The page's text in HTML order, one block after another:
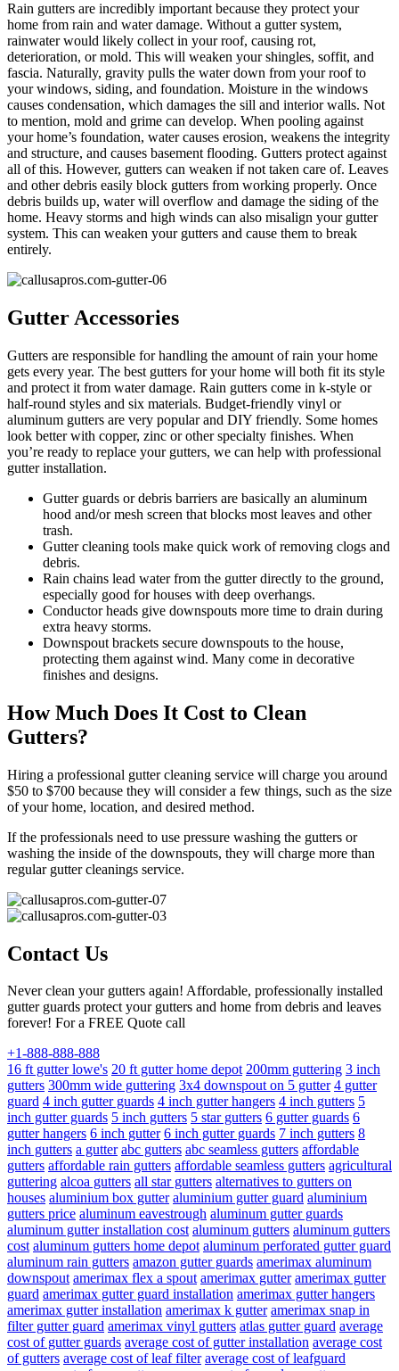
Rain gutters are incredibly important because they protect your
home from rain and water damage. Without a gutter system,
rainwater would likely collect in your roof, causing rot,
deterioration, or mold. This will weaken your shingles, soffit, and
fascia. Naturally, gravity pulls the water down from your roof to
your windows, siding, and foundation. Moisture in the windows
causes condensation, which damages the sill and interior walls. Not
to mention, mold and grime can develop. When pooling against
your home’s foundation, water causes erosion, weakens the integrity
and structure, and causes basement flooding. Gutters protect against
all of this. However, gutters can weaken if not taken care of. Leaves
and other debris easily block gutters from working properly. Once
debris builds up, water will overflow and damage the siding of the
home. Heavy storms and high winds can also misalign your gutter
system. This can weaken your gutters and cause them to break
entirely.
Gutter Accessories
Gutters are responsible for handling the amount of rain your home
gets every year. The best gutters for your home will both fit its style
and protect it from water damage. Rain gutters come in k-style or
half-round styles and six materials. Budget-friendly vinyl or
aluminum gutters are very popular and DIY friendly. Some homes
look better with copper, zinc or other specialty finishes. When
you’re ready to replace your gutters, we can help with professional
gutter installation.
Gutter guards or debris barriers are basically an aluminum
hood and/or mesh screen that blocks most leaves and other
trash.
Gutter cleaning tools make quick work of removing clogs and
debris.
Rain chains lead water from the gutter directly to the ground,
especially good for houses with deep overhangs.
Conductor heads give downspouts more time to drain during
extra heavy storms.
Downspout brackets secure downspouts to the house,
protecting them against wind. Many come in decorative
finishes and designs.
How Much Does It Cost to Clean
Gutters?
Hiring a professional gutter cleaning service will charge you around
$50 to $700 because they will consider a few things, such as the size
of your home, location, and desired method.
If the professionals need to use pressure washing the gutters or
washing the inside of the downspouts, they will charge more than
regular gutter cleanings service.
Contact Us
Never clean your gutters again! Affordable, professionally installed
gutter guards protect your gutters and home from debris and leaves
forever! For a FREE Quote call
+1-888-888-888
16 ft gutter lowe's 20 ft gutter home depot 200mm guttering 3 inch
gutters 300mm wide guttering 3x4 downspout on 5 gutter 4 gutter
guard 4 inch gutter guards 4 inch gutter hangers 4 inch gutters 5
inch gutter guards 5 inch gutters 5 star gutters 6 gutter guards 6
gutter hangers 6 inch gutter 6 inch gutter guards 7 inch gutters 8
inch gutters a gutter abc gutters abc seamless gutters affordable
gutters affordable rain gutters affordable seamless gutters agricultural
guttering alcoa gutters all star gutters alternatives to gutters on
houses aluminium box gutter aluminium gutter guard aluminium
gutters price aluminum eavestrough aluminum gutter guards
aluminum gutter installation cost aluminum gutters aluminum gutters
cost aluminum gutters home depot aluminum perforated gutter guard
aluminum rain gutters amazon gutter guards amerimax aluminum
downspout amerimax flex a spout amerimax gutter amerimax gutter
guard amerimax gutter guard installation amerimax gutter hangers
amerimax gutter installation amerimax k gutter amerimax snap in
filter gutter guard amerimax vinyl gutters atlas gutter guard average
cost of gutter guards average cost of gutter installation average cost
of gutters average cost of leaf filter average cost of leafguard